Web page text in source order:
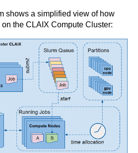
shows a simplified view of how
the CLAIX Compute Cluster: